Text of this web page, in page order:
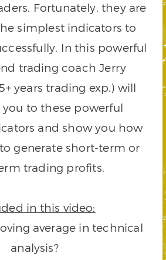
Fortunately, they are
simplest indicators to
In this powerful
trading coach Jerry
years trading exp.) will
to these powerful
and show you how
generate short-term or
trading profits.
in this video:
average in technical
analysis?